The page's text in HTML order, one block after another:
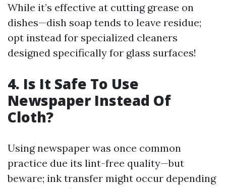
While it’s effective at cutting grease on
dishes—dish soap tends to leave residue;
opt instead for specialized cleaners
designed specifically for glass surfaces!
4. Is It Safe To Use
Newspaper Instead Of
Cloth?
Using newspaper was once common
practice due its lint-free quality—but
beware; ink transfer might occur depending